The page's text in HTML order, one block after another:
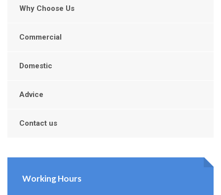
Why Choose Us
Commercial
Domestic
Advice
Contact us
Working Hours